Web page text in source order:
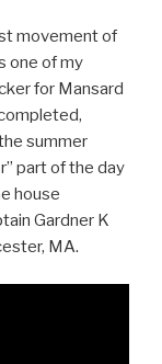
movement of
one of my
for Mansard
summer
part of the day
house
Gardner K
MA.